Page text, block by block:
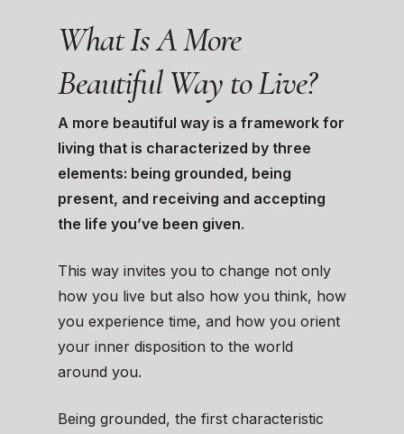
What Is A More
Beautiful Way to Live?
A more beautiful way is a framework for
living that is characterized by three
elements: being grounded, being
present, and receiving and accepting
the life you’ve been given.
This way invites you to change not only
how you live but also how you think, how
you experience time, and how you orient
your inner disposition to the world
around you.
Being grounded, the first characteristic